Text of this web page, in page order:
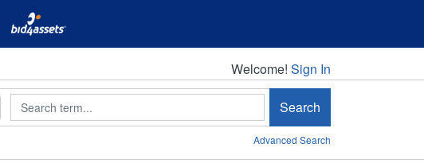
Welcome!
Welcome! Sign In
Search Search
Advanced Search